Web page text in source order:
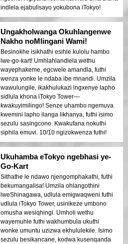
indlela ejabulisayo yokubona iTokyo!
Ungakholwanga Okuhlangenwe
Nakho noMlingani Wami!
Besinokhe isikhathi esihle kulolu hambo
lwe-go-kart! Umhlahlandlela wethu
wayephakeme, egcwele amandla, futhi
wenza yonke le ndaba ibe mnandi. Umzila
wawulungile, ikakhulukazi ingxenye lapho
sidlula khona iTokyo Tower—
kwakuyimilingo! Senze uhambo ngemuva
kwemini lapho ilanga likhanya, futhi isimo
sezulu sasingcono. Kwakufana nokuthi
siphila emuvi. 10/10 ngizokwenza futhi!
Ukuhamba eTokyo ngebhasi ye-
Go-Kart
Sithathe le ndawo njengomphakathi, futhi
bekumangalisa! Umzila ohlangothini
lweShinagawa, udlula emigwaqweni futhi
udlula iTokyo Tower, usinikeze umbono
omusha wesiqhingi. Umholi wethu
wayemuhle futhi wakhumbula ukuthi
wonke umuntu uzizwa ekhululekile. Isimo
sezulu besikancane, kodwa kusenqanda